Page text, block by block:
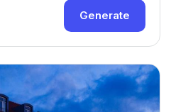
Generate